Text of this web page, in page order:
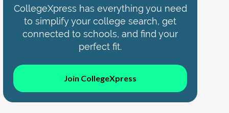
CollegeXpress has everything you need
to simplify your college search, get
connected to schools, and find your
perfect fit.
Join CollegeXpress